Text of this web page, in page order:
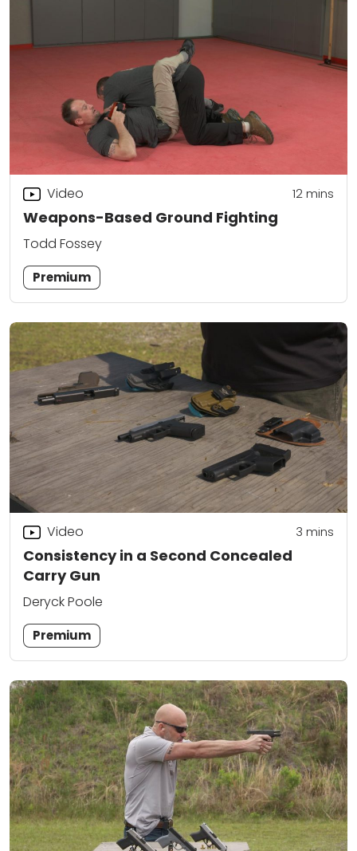
Weapons-Based Ground Fighting
Video 12mins
Todd Fossey
Premium
Consistency in a Second Concealed
Carry Gun
Video 3 mins
Deryck Poole
Premium